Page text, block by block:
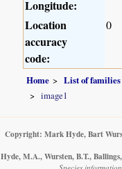
Longitude:
Location
accuracy
code:
0
Home List of families
image1
Copyright: Mark Hyde, Bart
Hyde, M.A., Wursten, B.T.,